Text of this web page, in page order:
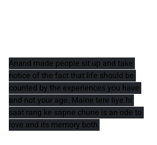
Anand made people sit up and take
notice of the fact that life should be
counted by the experiences you have
and not your age. Maine tere liye hi
saat rang ke sapne chune is an ode to
love and its memory both.